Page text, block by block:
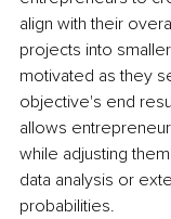
align with their
projects into
motivated as they
objective's end
allows
while adjusting
data analysis or
probabilities.